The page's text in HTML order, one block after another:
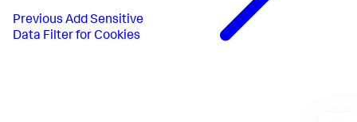
Previous Add Sensitive
Data Filter for Cookies